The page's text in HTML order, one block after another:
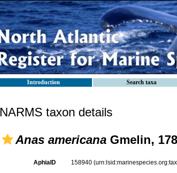
Introduction Search taxa
NARMS taxon details
Anas americana Gmelin,
AphiaID 158940